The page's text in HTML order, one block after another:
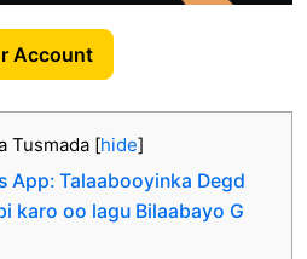
Account
Tusmada [hide]
App: Talaabooyinka Degd
karo oo lagu Bilaabayo G